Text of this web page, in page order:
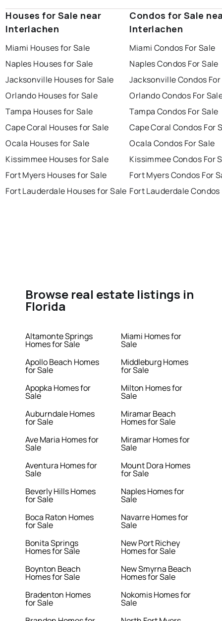
Houses for Sale near
Interlachen
Miami Houses for Sale
Naples Houses for Sale
Jacksonville Houses for Sale
Orlando Houses for Sale
Tampa Houses for Sale
Cape Coral Houses for Sale
Ocala Houses for Sale
Kissimmee Houses for Sale
Fort Myers Houses for Sale
Fort Lauderdale Houses for Sale
Condos for Sale
Interlachen
Miami Condos For Sale
Naples Condos For Sale
Jacksonville Condos
Orlando Condos For
Tampa Condos For Sale
Cape Coral Condos For
Ocala Condos For Sale
Kissimmee Condos For
Fort Myers Condos For
Fort Lauderdale Condos
Browse real estate listings in
Florida
Altamonte Springs
Homes for Sale
Apollo Beach Homes
for Sale
Apopka Homes for
Sale
Auburndale Homes
for Sale
Ave Maria Homes for
Sale
Aventura Homes for
Sale
Beverly Hills Homes
for Sale
Boca Raton Homes
for Sale
Bonita Springs
Homes for Sale
Boynton Beach
Homes for Sale
Bradenton Homes
for Sale
Miami Homes for
Sale
Middleburg Homes
for Sale
Milton Homes for
Sale
Miramar Beach
Homes for Sale
Miramar Homes for
Sale
Mount Dora Homes
for Sale
Naples Homes for
Sale
Navarre Homes for
Sale
New Port Richey
Homes for Sale
New Smyrna Beach
Homes for Sale
Nokomis Homes for
Sale